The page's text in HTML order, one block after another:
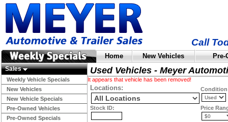
Call
Home New Vehicles
Sales
Weekly Vehicle Specials
New Vehicles
New Vehicle Specials
Pre-Owned Vehicles
Pre-Owned Specials
Used Vehicles - Meyer
It appears that vehicle has been removed!
Locations:
Stock ID: Price